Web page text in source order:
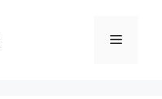
Menu